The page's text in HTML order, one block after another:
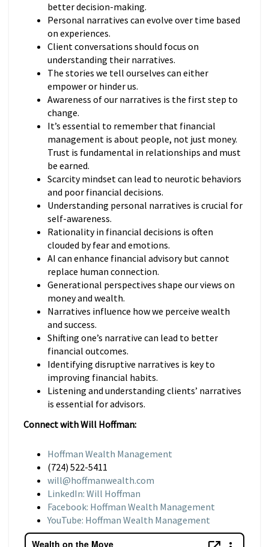
better decision-making.
Personal narratives can evolve over time based
on experiences.
Client conversations should focus on
understanding their narratives.
The stories we tell ourselves can either
empower or hinder us.
Awareness of our narratives is the first step to
change.
It’s essential to remember that financial
management is about people, not just money.
Trust is fundamental in relationships and must
be earned.
Scarcity mindset can lead to neurotic behaviors
and poor financial decisions.
Understanding personal narratives is crucial for
self-awareness.
Rationality in financial decisions is often
clouded by fear and emotions.
AI can enhance financial advisory but cannot
replace human connection.
Generational perspectives shape our views on
money and wealth.
Narratives influence how we perceive wealth
and success.
Shifting one’s narrative can lead to better
financial outcomes.
Identifying disruptive narratives is key to
improving financial habits.
Listening and understanding clients’ narratives
is essential for advisors.
Connect with Will Hoffman:
Hoffman Wealth Management
(724) 522-5411
will@hoffmanwealth.com
LinkedIn: Will Hoffman
Facebook: Hoffman Wealth Management
YouTube: Hoffman Wealth Management